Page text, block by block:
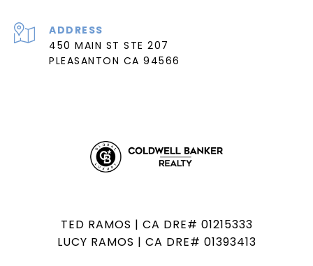
ADDRESS
450 MAIN ST STE 207
PLEASANTON CA 94566
TED RAMOS | CA DRE# 01215333
LUCY RAMOS | CA DRE# 01393413